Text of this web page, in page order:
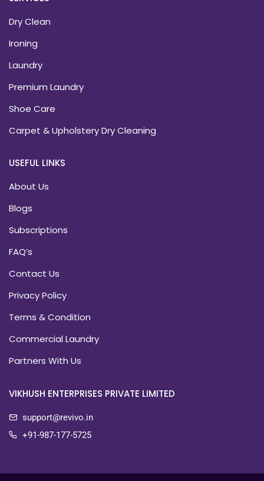
Dry Clean
Ironing
Laundry
Premium Laundry
Shoe Care
Carpet & Upholstery Dry Cleaning
USEFUL LINKS
About Us
Blogs
Subscriptions
FAQ’s
Contact Us
Privacy Policy
Terms & Condition
Commercial Laundry
Partners With Us
VIKHUSH ENTERPRISES PRIVATE LIMITED
support@revivo.in
+91-987-177-5725